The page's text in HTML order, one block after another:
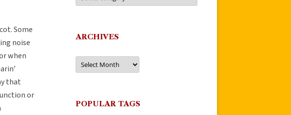
Some
noise
when
that
or
ARCHIVES
Archives
POPULAR TAGS